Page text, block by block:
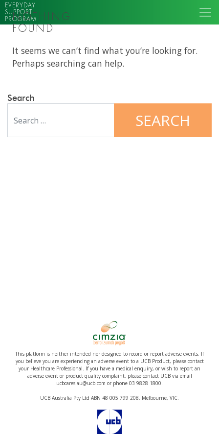
EVERYDAY
SUPPORT
PROGRAM
NOTHING
FOUND
It seems we can’t find what you’re looking for.
Perhaps searching can help.
Search
This platform is neither intended nor designed to record or report adverse events. If
you believe you are experiencing an adverse event to a UCB Product, please contact
your Healthcare Professional. If you have a medical enquiry, or wish to report an
adverse event or product quality complaint, please contact UCB via email
ucbcares.au@ucb.com or phone 03 9828 1800.
UCB Australia Pty Ltd ABN 48 005 799 208. Melbourne, VIC.